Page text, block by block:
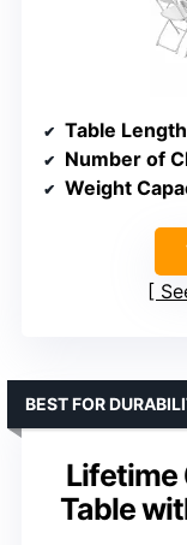
Table Length
Number of
Weight
Lifetime
Table
BEST FOR